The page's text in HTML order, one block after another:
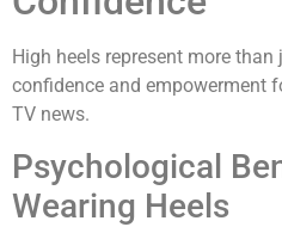
High heels represent more
confidence and empowerment
TV news.
Psychological
Wearing Heels